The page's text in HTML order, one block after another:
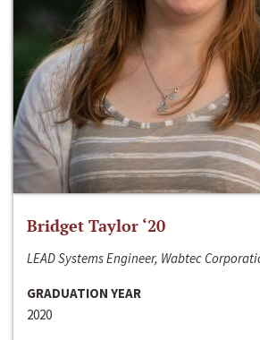
Bridget Taylor ‘20
LEAD Systems Engineer, Wabtec
GRADUATION YEAR
2020